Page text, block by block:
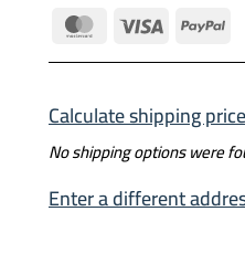
MasterCard
Visa
Calculate shipping price
No shipping options were
Enter a different